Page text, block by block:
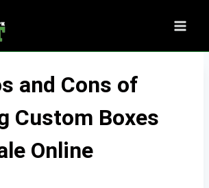
and Cons of
Custom Boxes
Online